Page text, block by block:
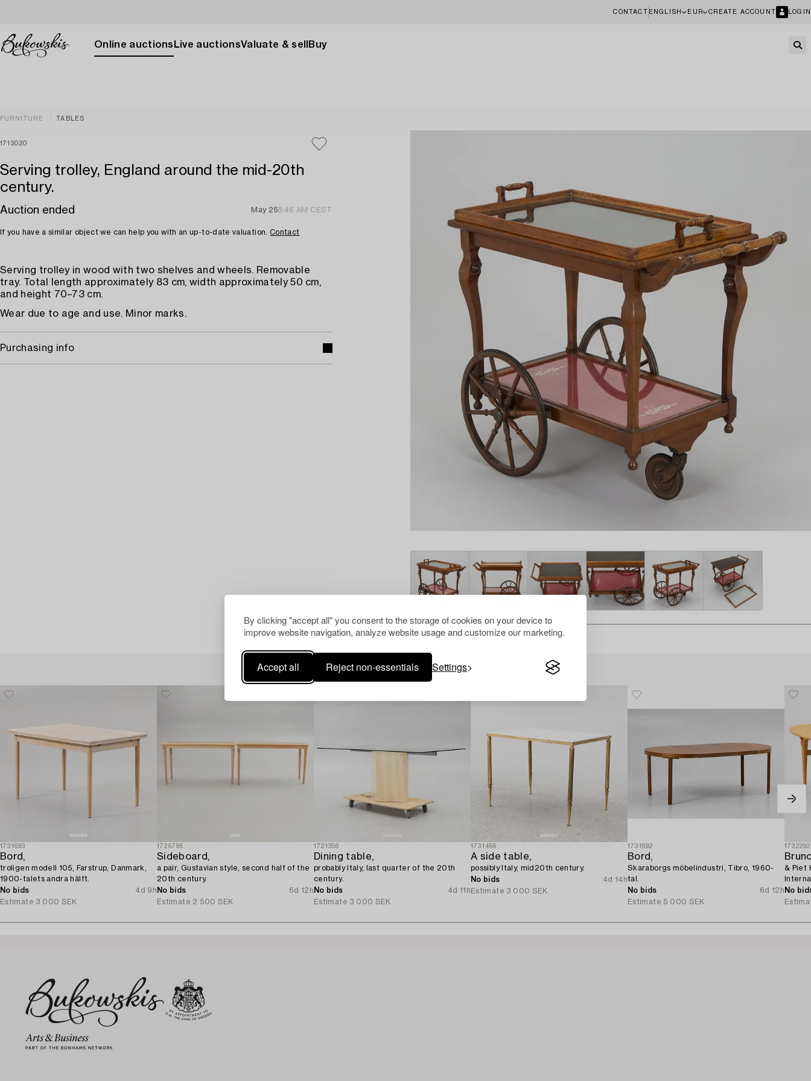
By clicking "accept all" you consent to the storage of cookies on your device to
improve website navigation, analyze website usage and customize our marketing.
Accept all Reject non-essentials Settings
CONTACT ENGLISH EUR CREATE ACCOUNT LOGIN
Online auctions Live auctionsValuate & sell Buy
FURNITURE TABLES
1713020
Serving trolley, England around the mid-20th
century.
Auction ended May 258:46 AM CEST
If you have a similar object we can help you with an up-to-date valuation. Contact
Serving trolley in wood with two shelves and wheels. Removable
tray. Total length approximately 83 cm, width approximately 50 cm,
and height 70–73 cm.
Wear due to age and use. Minor marks.
Purchasing info
Others have also viewed
1731693
Bord,
troligen modell 105, Farstrup, Danmark,
1900-talets andra hälft.
No bids
4d 9h
Estimate 3 000 SEK
1726796
Sideboard,
a pair, Gustavian style, second half of the
20th century.
No bids
6d 12h
Estimate 2 500 SEK
1721356
Dining table,
probably Italy, last quarter of the 20th
century.
No bids
4d 11h
Estimate 3 000 SEK
1731466
A side table,
possibly Italy, mid20th century.
No bids
4d 14h
Estimate 3 000 SEK
1731692
Bord,
Skaraborgs möbelindustri, Tibro, 1960-
tal.
No bids
6d 12h
Estimate 5 000 SEK
1732292
& Piet
No